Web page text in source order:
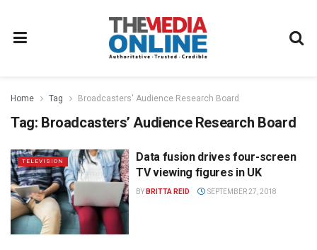
Home Tag Broadcasters' Audience Research Board
Tag: Broadcasters’ Audience Research Board
TELEVISION
Data fusion drives four-screen
TV viewing figures in UK
BY BRITTA REID SEPTEMBER 27, 2018